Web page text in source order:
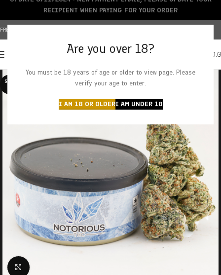
Are you over 18?
You must be 18 years of age or older to view page. Please
verify your age to enter.
I AM 18 OR OLDERI AM UNDER 18
FREE SHIPPING OVER $150+ | CREDIT CARDS ACCEPTED
SOLD O
Click to enlarge
RECIPIENT WHEN PAYING FOR YOUR ORDER